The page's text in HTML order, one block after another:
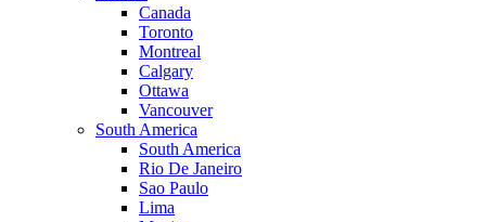
Canada
Toronto
Montreal
Calgary
Ottawa
Vancouver
South America
South America
Rio De Janeiro
Sao Paulo
Lima